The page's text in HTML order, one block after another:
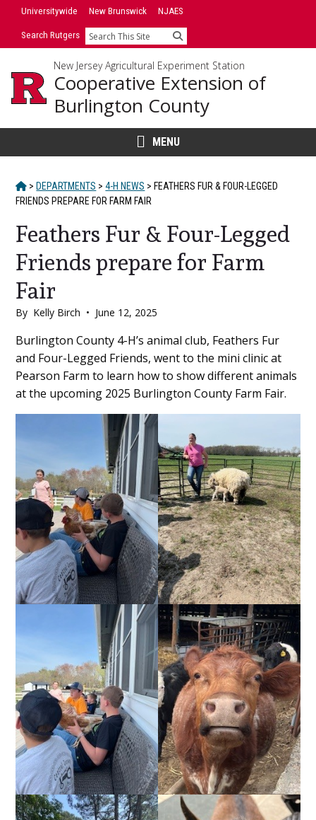
SkipUniversitywide New Brunswick NJAES
Search Rutgers Search
New Jersey Agricultural Experiment Station
Cooperative Extension of
Burlington County
MENU
HOME
> DEPARTMENTS > 4-H NEWS > FEATHERS FUR & FOUR-LEGGED
FRIENDS PREPARE FOR FARM FAIR
Feathers Fur & Four-Legged
Friends prepare for Farm
Fair
By Kelly Birch • June 12, 2025
Main
Content
Burlington County 4-H’s animal club, Feathers Fur
and Four-Legged Friends, went to the mini clinic at
Pearson Farm to learn how to show different animals
at the upcoming 2025 Burlington County Farm Fair.